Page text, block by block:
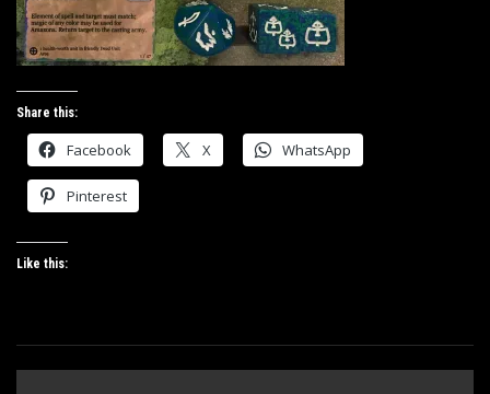
Share this:
Facebook X WhatsApp
Pinterest
Like this: